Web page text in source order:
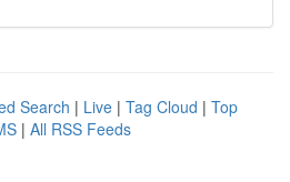
Search | Live | Tag Cloud | Top
| All RSS Feeds